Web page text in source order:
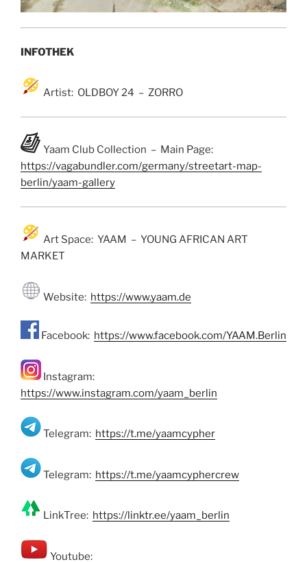
INFOTHEK
Artist: OLDBOY 24 – ZORRO
Yaam Club Collection – Main Page:
https://vagabundler.com/germany/streetart-map-
berlin/yaam-gallery
Art Space: YAAM – YOUNG AFRICAN ART
MARKET
Website: https://www.yaam.de
Facebook: https://www.facebook.com/YAAM.Berlin
Instagram:
https://www.instagram.com/yaam_berlin
Telegram: https://t.me/yaamcypher
Telegram: https://t.me/yaamcyphercrew
LinkTree: https://linktr.ee/yaam_berlin
Youtube: